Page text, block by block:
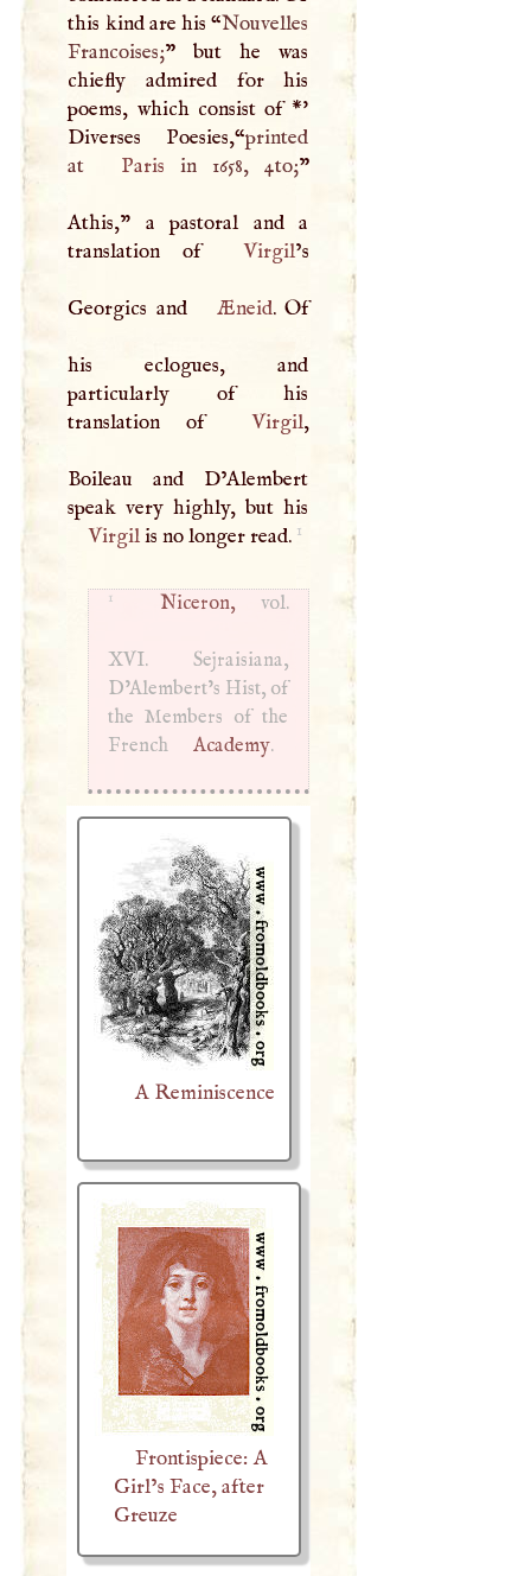
this kind are his “Nouvelles
Francoises;” but he was
chiefly admired for his
poems, which consist of *'
Diverses Poesies,“printed
at
Paris in 1658, 4to;”
Athis," a pastoral and a
translation of
Virgil’s
Georgics and Æneid. Of
his eclogues, and
particularly of his
translation of
Virgil,
Boileau and D’Alembert
Virgilis no longer read. 1
1 Niceron,vol.
XVI. Sejraisiana,
D’Alembert’s Hist, of
the Members of the
French
Academy.
A Reminiscence
Frontispiece: A
Girl’s Face, after
Greuze